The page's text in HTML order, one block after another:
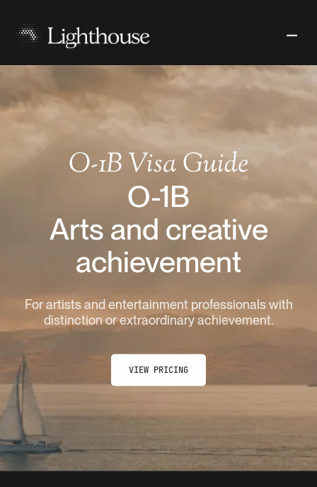
O-1BVisa Guide
O-1B
Arts and creative
achievement
For artists and entertainment professionals with
distinction or extraordinary achievement.
VIEW PRICING